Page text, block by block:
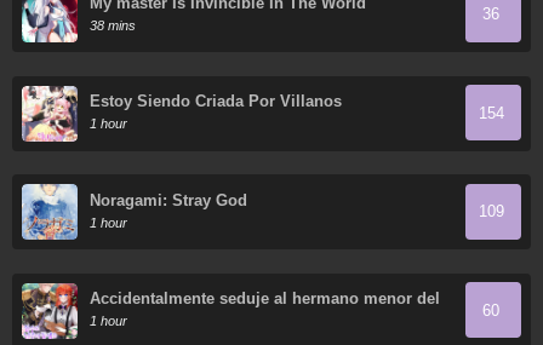
38 mins
36
Estoy Siendo Criada Por Villanos
1 hour
154
Noragami: Stray God
1 hour
109
Accidentalmente seduje al hermano menor del
protagonista masculino
1 hour
60